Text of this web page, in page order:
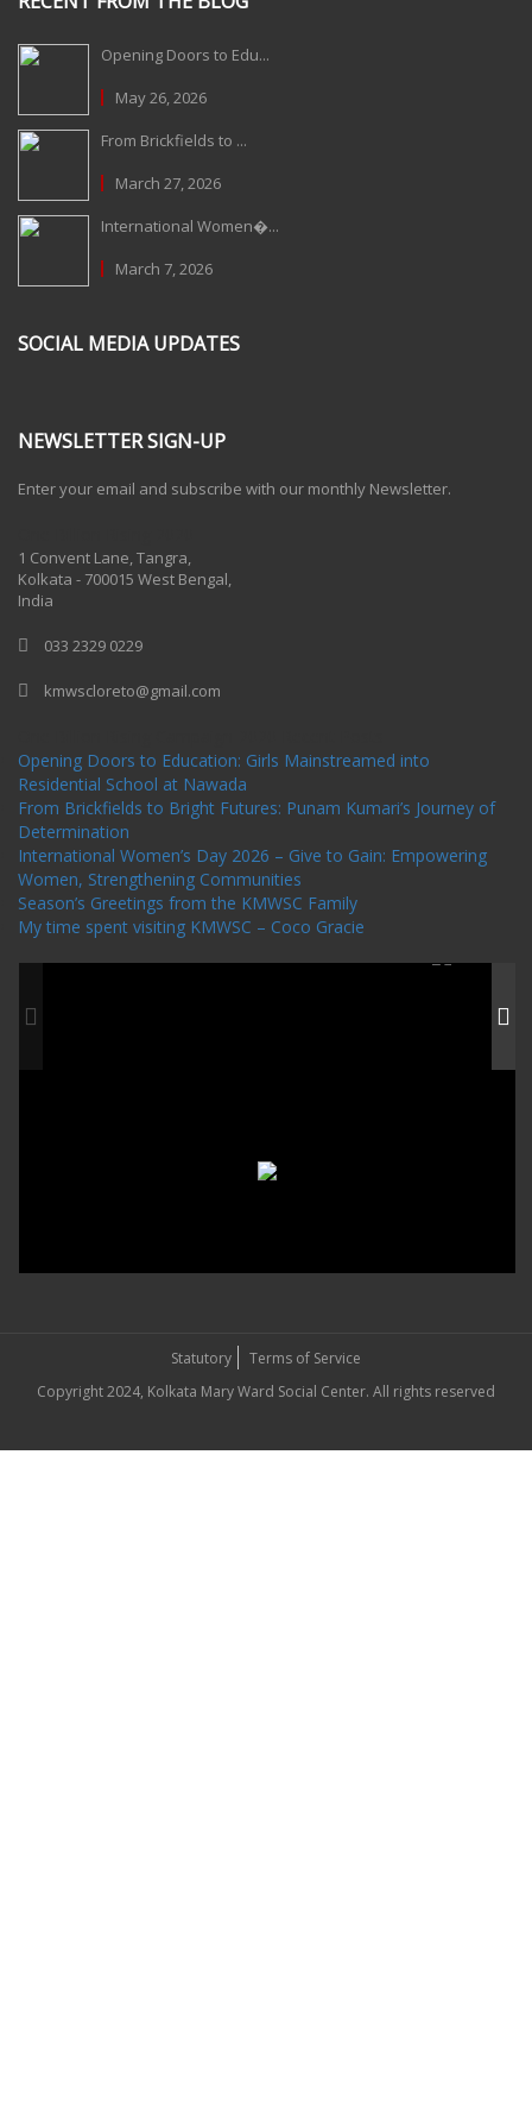
Opening Doors to Edu...
May 26, 2026
From Brickfields to ...
March 27, 2026
International Women�...
March 7, 2026
SOCIAL MEDIA UPDATES
NEWSLETTER SIGN-UP
Enter your email and subscribe with our monthly Newsletter.
1 Convent Lane, Tangra,
Kolkata - 700015 West Bengal,
India
033 2329 0229
kmwscloreto@gmail.com
Opening Doors to Education: Girls Mainstreamed into
Residential School at Nawada
From Brickfields to Bright Futures: Punam Kumari’s Journey of
Determination
International Women’s Day 2026 – Give to Gain: Empowering
Women, Strengthening Communities
Season’s Greetings from the KMWSC Family
My time spent visiting KMWSC – Coco Gracie
Statutory
Terms of Service
Copyright 2024, Kolkata Mary Ward Social Center. All rights reserved